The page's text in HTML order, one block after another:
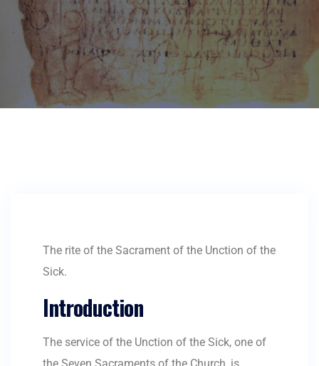
The rite of the Sacrament of the Unction of the
Sick.
Introduction
The service of the Unction of the Sick, one of